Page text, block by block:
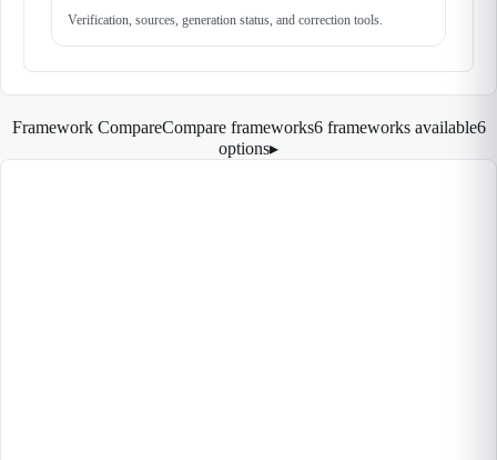
Verification, sources, generation status, and correction tools.
Framework CompareCompare frameworks6 frameworks available6
options▸